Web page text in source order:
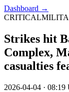
Dashboard →
CRITICAL
Strikes hit
Complex,
casualties
2026-04-04 · 08:19